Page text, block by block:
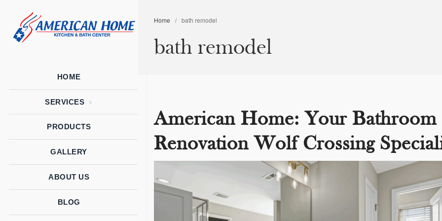
Home
Home
Kitchen &
HOME
SERVICES
PRODUCTS
GALLERY
ABOUT US
BLOG
Home / bath remodel
bath remodel
American Home: Your Bathroom
Renovation Wolf Crossing